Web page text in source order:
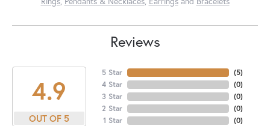
Reviews
4.9
OUT OF 5
5 Star
4 Star
3 Star
2 Star
1 Star
(5)
(0)
(0)
(0)
(0)